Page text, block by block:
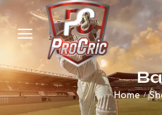
Home /